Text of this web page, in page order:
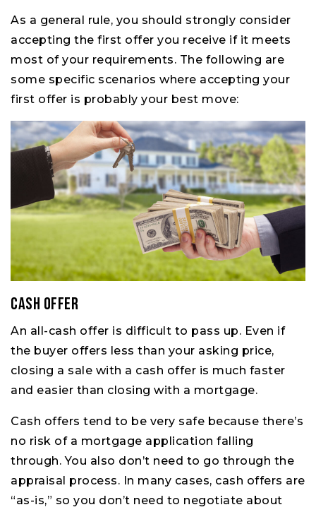
As a general rule, you should strongly consider
accepting the first offer you receive if it meets
most of your requirements. The following are
some specific scenarios where accepting your
first offer is probably your best move:
Cash Offer
An all-cash offer is difficult to pass up. Even if
the buyer offers less than your asking price,
closing a sale with a cash offer is much faster
and easier than closing with a mortgage.
Cash offers tend to be very safe because there’s
no risk of a mortgage application falling
through. You also don’t need to go through the
appraisal process. In many cases, cash offers are
“as-is,” so you don’t need to negotiate about